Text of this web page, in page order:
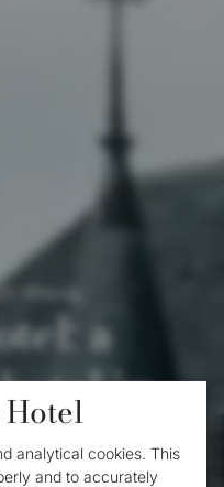
Limburg
a
in
analytical cookies. This
and to accurately